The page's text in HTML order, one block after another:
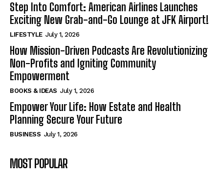
Step Into Comfort: American Airlines Launches
Exciting New Grab-and-Go Lounge at JFK Airport!
LIFESTYLE July 1, 2026
How Mission-Driven Podcasts Are Revolutionizing
Non-Profits and Igniting Community
Empowerment
BOOKS & IDEAS July 1, 2026
Empower Your Life: How Estate and Health
Planning Secure Your Future
BUSINESS July 1, 2026
MOST POPULAR